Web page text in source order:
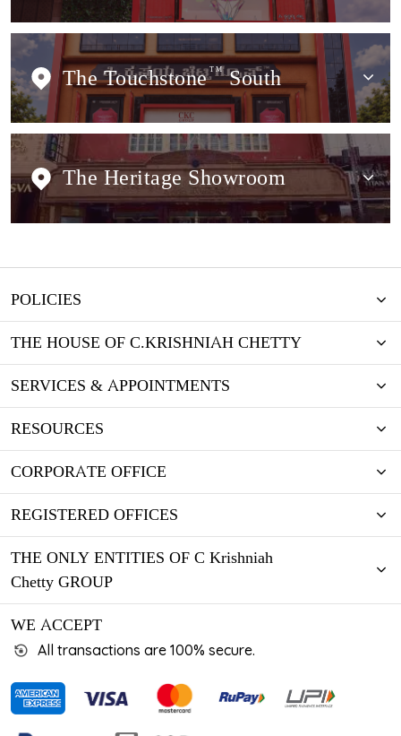
The Touchstone TMSouth
The Heritage Showroom
POLICIES
THE HOUSE OF C.KRISHNIAH CHETTY
SERVICES & APPOINTMENTS
RESOURCES
CORPORATE OFFICE
REGISTERED OFFICES
THE ONLY ENTITIES OF C Krishniah
Chetty GROUP
WE ACCEPT
All transactions are 100% secure.